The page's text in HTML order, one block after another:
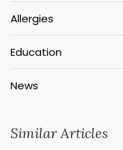
Allergies
Education
News
Similar Articles